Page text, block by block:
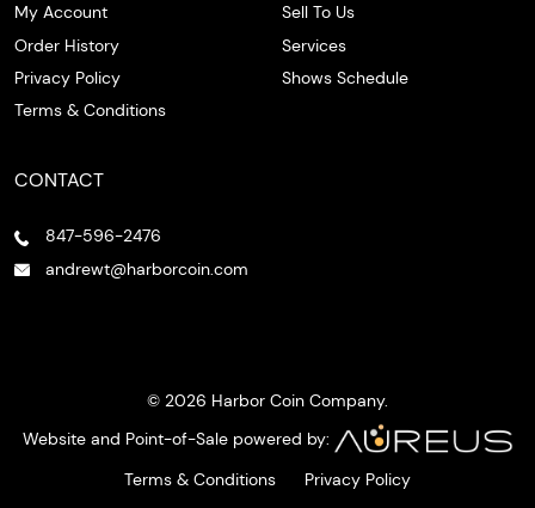
My Account
Order History
Privacy Policy
Terms & Conditions
Sell To Us
Services
Shows Schedule
CONTACT
847-596-2476
andrewt@harborcoin.com
© 2026 Harbor Coin Company.
Website and Point-of-Sale powered by:
Terms & Conditions
Privacy Policy